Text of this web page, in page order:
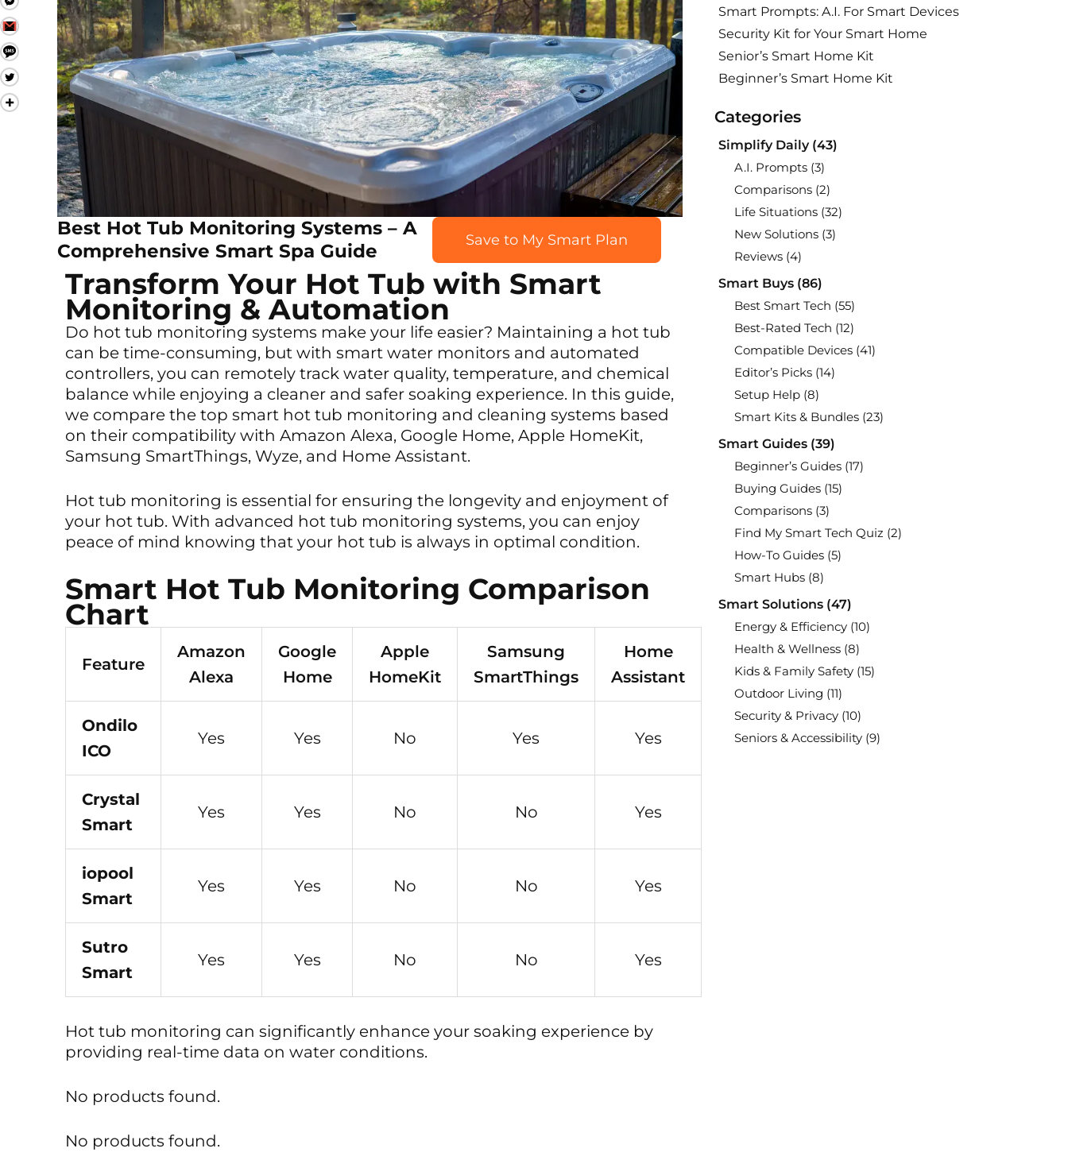
Best Hot Tub Monitoring Systems – A
Comprehensive Smart Spa Guide
Save to My Smart Plan
Transform Your Hot Tub with Smart
Monitoring & Automation
Do hot tub monitoring systems make your life easier? Maintaining a hot tub
can be time-consuming, but with smart water monitors and automated
controllers, you can remotely track water quality, temperature, and chemical
balance while enjoying a cleaner and safer soaking experience. In this guide,
we compare the top smart hot tub monitoring and cleaning systems based
on their compatibility with Amazon Alexa, Google Home, Apple HomeKit,
Samsung SmartThings, Wyze, and Home Assistant.
Hot tub monitoring is essential for ensuring the longevity and enjoyment of
your hot tub. With advanced hot tub monitoring systems, you can enjoy
peace of mind knowing that your hot tub is always in optimal condition.
Smart Hot Tub Monitoring Comparison
Chart
Feature
Amazon
Alexa
Google
Home
Apple
HomeKit
Samsung
SmartThings
Home
Assistant
Ondilo
ICO
Yes Yes No Yes Yes
Crystal
Smart
Yes Yes No No Yes
iopool
Smart
Yes Yes No No Yes
Sutro
Smart
Yes Yes No No Yes
Hot tub monitoring can significantly enhance your soaking experience by
providing real-time data on water conditions.
No products found.
No products found.
Smart Prompts: A.I. For Smart Devices
Security Kit for Your Smart Home
Senior’s Smart Home Kit
Beginner’s Smart Home Kit
Categories
Simplify Daily(43)
A.I. Prompts(3)
Comparisons(2)
Life Situations(32)
New Solutions(3)
Reviews(4)
Smart Buys(86)
Best Smart Tech (55)
Best-Rated Tech (12)
Compatible Devices(41)
Editor’s Picks(14)
Setup Help(8)
Smart Kits & Bundles(23)
Smart Guides(39)
Beginner’s Guides(17)
Buying Guides(15)
Comparisons(3)
Find My Smart Tech Quiz (2)
How-To Guides(5)
Smart Hubs(8)
Smart Solutions(47)
Energy & Efficiency(10)
Health & Wellness(8)
Kids & Family Safety(15)
Outdoor Living (11)
Security & Privacy(10)
Seniors & Accessibility(9)